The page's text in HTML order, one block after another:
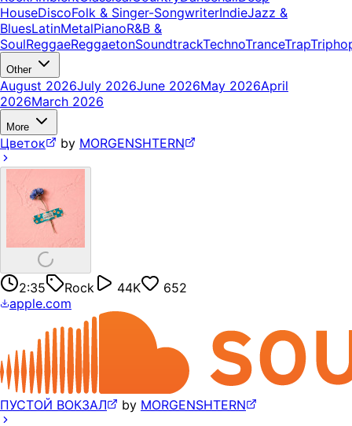
HouseDiscoFolk & Singer-SongwriterIndieJazz &
BluesLatinMetalPianoR&B &
SoulReggaeReggaetonSoundtrackTechnoTranceTrap
Other
August 2026July 2026June 2026May 2026April
2026March 2026
More
Цветок by MORGENSHTERN
2:35 Rock 44K
652
apple.com
ПУСТОЙ ВОКЗАЛ by MORGENSHTERN